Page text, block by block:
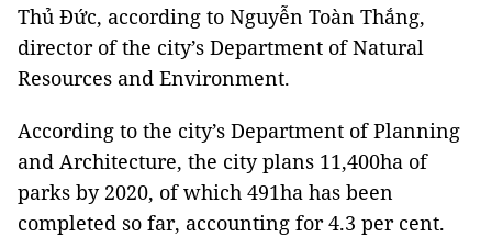
Thủ Đức, according to Nguyễn Toàn Thắng,
director of the city’s Department of Natural
Resources and Environment.
According to the city’s Department of Planning
and Architecture, the city plans 11,400ha of
parks by 2020, of which 491ha has been
completed so far, accounting for 4.3 per cent.